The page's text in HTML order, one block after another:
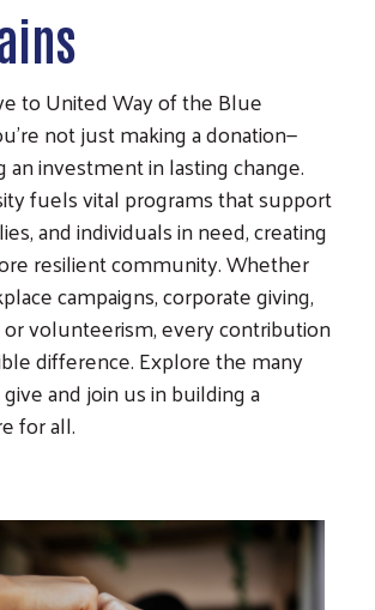
to United Way of the Blue
not just making a donation—
an investment in lasting change.
fuels vital programs that support
and individuals in need, creating
resilient community. Whether
campaigns, corporate giving,
volunteerism, every contribution
difference. Explore the many
and join us in building a
for all.